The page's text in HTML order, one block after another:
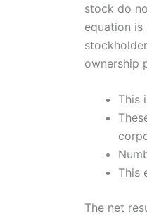
stock do
equation
ownership
This
This
The net